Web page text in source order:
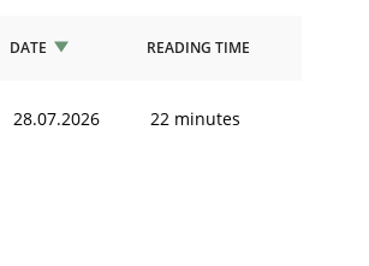
DATE READING TIME
28.07.2026 22 minutes